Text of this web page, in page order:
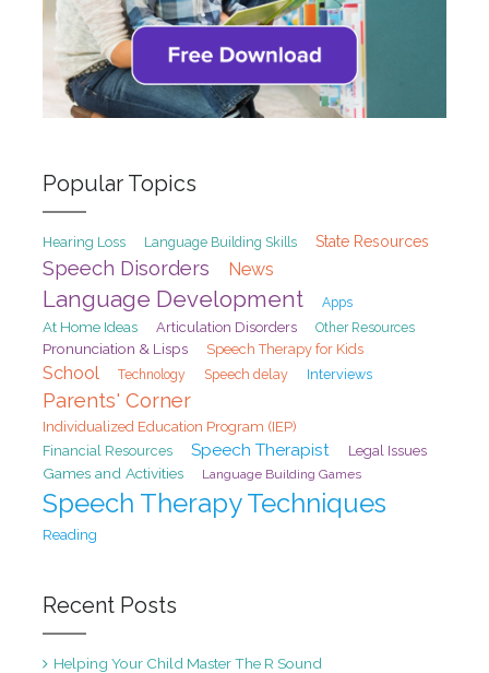
Popular Topics
Hearing Loss Language Building Skills State Resources
Speech Disorders News
Language Development Apps
At Home Ideas Articulation Disorders Other Resources
Pronunciation & Lisps Speech Therapy for Kids
School Technology Speech delay Interviews
Parents' Corner
Individualized Education Program (IEP)
Financial Resources
Speech Therapist Legal Issues
Games and Activities Language Building Games
Speech Therapy Techniques
Reading
Recent Posts
Helping Your Child Master The R Sound